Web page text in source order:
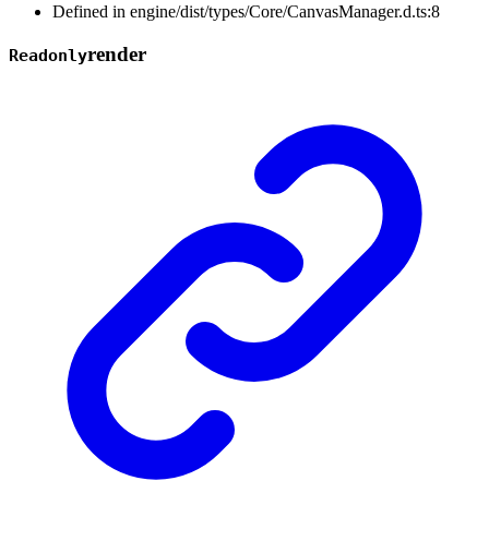
Defined in engine/dist/types/Core/CanvasManager.d.ts:8
Readonlyrender